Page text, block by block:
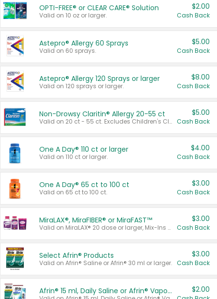
OPTI-FREE® or CLEAR CARE® Solution
Valid on 10 oz or larger.
$2.00
Cash Back
Astepro® Allergy 60 Sprays
Valid on 60 sprays.
$5.00
Cash Back
Astepro® Allergy 120 Sprays or larger
Valid on 120 sprays or larger.
$8.00
Cash Back
Non-Drowsy Claritin® Allergy 20-55 ct
Valid on 20 ct - 55 ct. Excludes Children's Claritin®, Claritin-D®, and Claritin® Cooling Honey Flavored Liquid.
$5.00
Cash Back
One A Day® 110 ct or larger
Valid on 110 ct or larger.
$4.00
Cash Back
One A Day® 65 ct to 100 ct
Valid on 65 ct to 100 ct.
$3.00
Cash Back
MiraLAX®, MiraFIBER® or MiraFAST™
Valid on MiraLAX® 20 dose or larger, Mix-Ins 20 count, MiraFIBER® Gummies 72 ct, or MiraFAST™ 30 ct or larger.
$3.00
Cash Back
Select Afrin® Products
Valid on Afrin® Saline or Afrin® 30 ml or larger.
$3.00
Cash Back
Afrin® 15 ml, Daily Saline or Afrin® Vapor Burst™ Inhaler Sticks $2.00